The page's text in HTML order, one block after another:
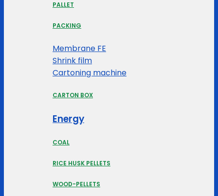
PALLET
PACKING
Membrane FE
Shrink film
Cartoning machine
CARTON BOX
Energy
COAL
RICE HUSK PELLETS
WOOD-PELLETS